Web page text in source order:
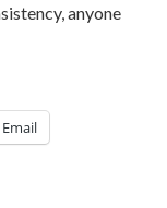
anyone
Email